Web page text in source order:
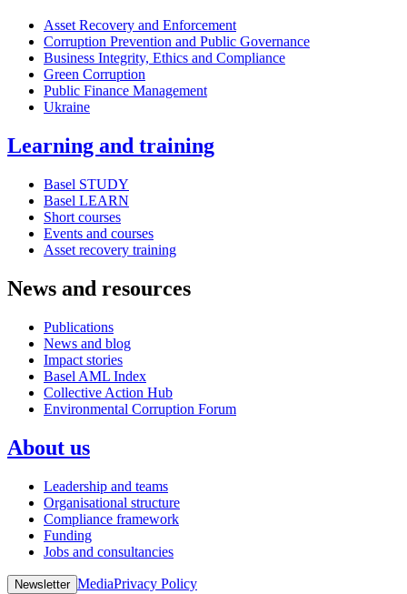
Asset Recovery and Enforcement
Corruption Prevention and Public Governance
Business Integrity, Ethics and Compliance
Green Corruption
Public Finance Management
Ukraine
Learning and training
Basel STUDY
Basel LEARN
Short courses
Events and courses
Asset recovery training
News and resources
Publications
News and blog
Impact stories
Basel AML Index
Collective Action Hub
Environmental Corruption Forum
About us
Leadership and teams
Organisational structure
Compliance framework
Funding
Jobs and consultancies
Newsletter MediaPrivacy Policy